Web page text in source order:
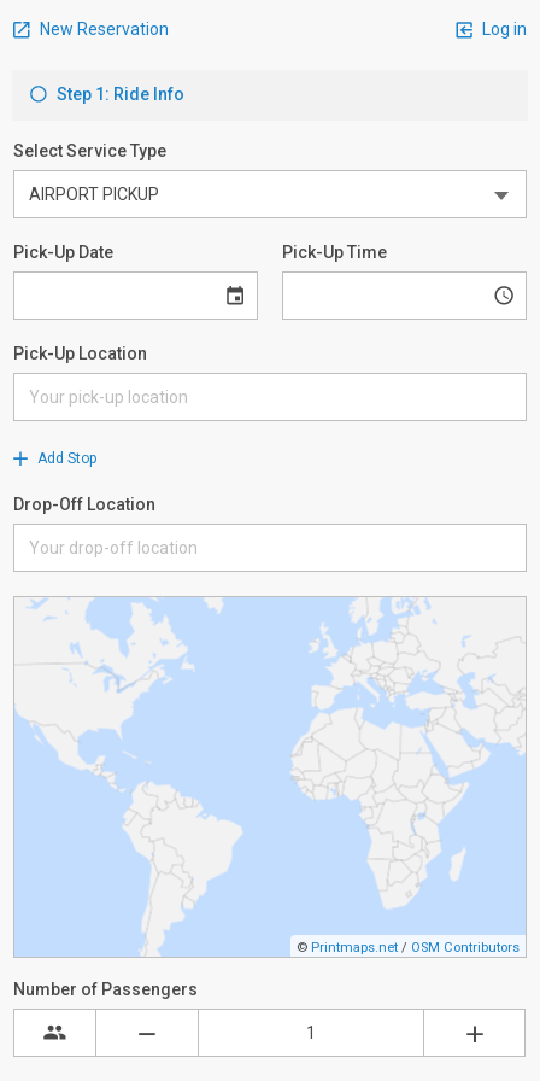
New Reservation Log in
Step 1: Ride Info
Select Service Type
Pick-Up Date Pick-Up Time
Pick-Up Location
Add Stop
Drop-Off Location
© Printmaps.net / OSM Contributors
Number of Passengers